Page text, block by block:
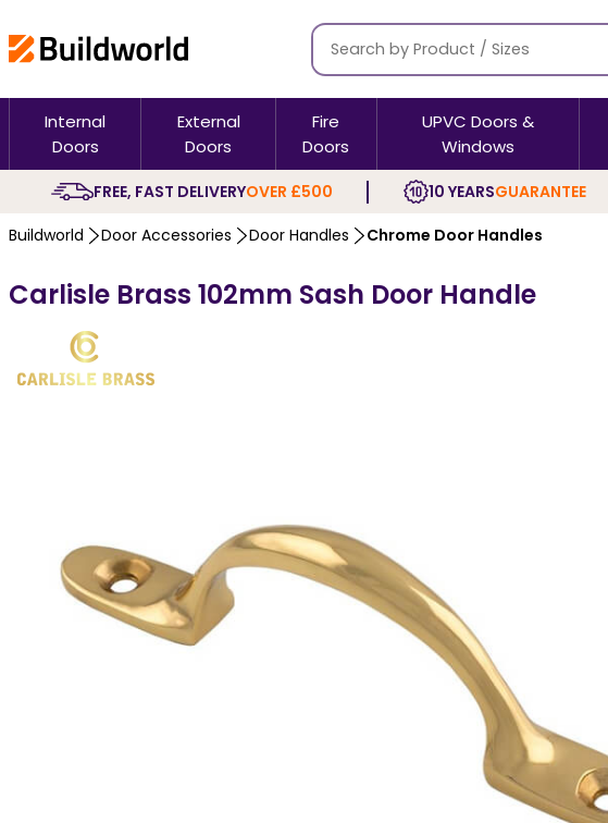
Internal
Doors
External
Doors
Fire
Doors
UPVC Doors &
Windows
FREE, FAST DELIVERYOVER £500 10 YEARSGUARANTEE
Buildworld Door Accessories Door Handles Chrome Door Handles
Carlisle Brass 102mm Sash Door Handle